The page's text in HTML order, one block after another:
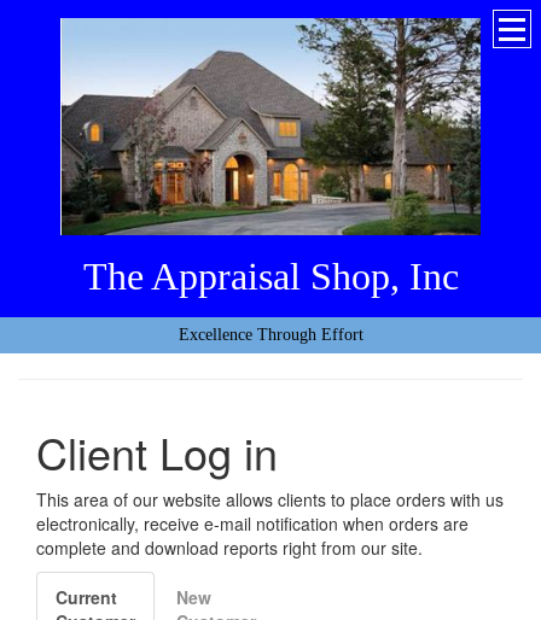
The Appraisal Shop, Inc
Excellence Through Effort